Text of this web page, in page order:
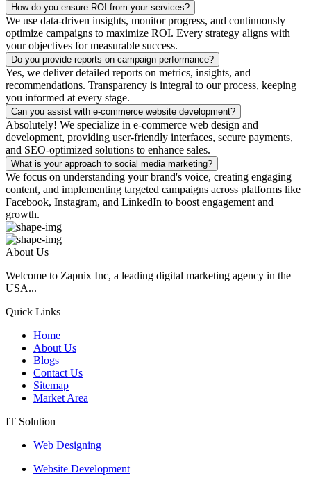
How do you ensure ROI from your services?
We use data-driven insights, monitor progress, and continuously
optimize campaigns to maximize ROI. Every strategy aligns with
your objectives for measurable success.
Do you provide reports on campaign performance?
Yes, we deliver detailed reports on metrics, insights, and
recommendations. Transparency is integral to our process, keeping
you informed at every stage.
Can you assist with e-commerce website development?
Absolutely! We specialize in e-commerce web design and
development, providing user-friendly interfaces, secure payments,
and SEO-optimized solutions to enhance sales.
What is your approach to social media marketing?
We focus on understanding your brand's voice, creating engaging
content, and implementing targeted campaigns across platforms like
Facebook, Instagram, and LinkedIn to boost engagement and
growth.
About Us
Welcome to Zapnix Inc, a leading digital marketing agency in the
USA...
Quick Links
Home
About Us
Blogs
Contact Us
Sitemap
Market Area
IT Solution
Web Designing
Website Development